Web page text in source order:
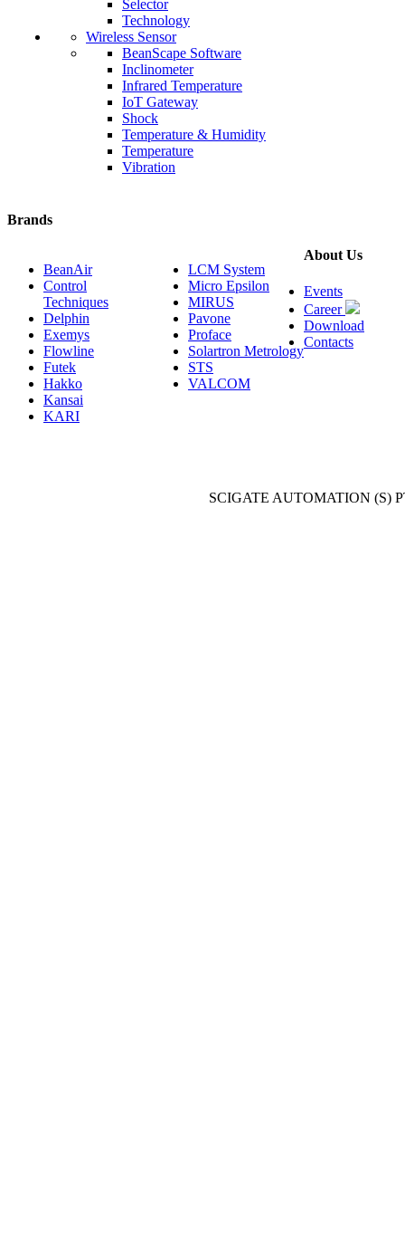
Selector
Technology
Wireless Sensor
BeanScape Software
Inclinometer
Infrared Temperature
IoT Gateway
Shock
Temperature & Humidity
Temperature
Vibration
Brands
BeanAir
Control
Techniques
Delphin
Exemys
Flowline
Futek
Hakko
Kansai
KARI
LCM System
Micro Epsilon
MIRUS
Pavone
Proface
Solartron Metrology
STS
VALCOM
About Us
Events
Career
Download
Contacts
SCIGATE AUTOMATION (S)